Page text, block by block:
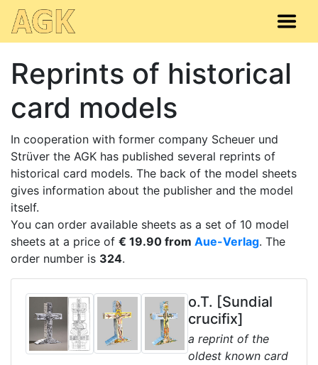
Reprints of historical
card models
In cooperation with former company Scheuer und
Strüver the AGK has published several reprints of
historical card models. The back of the model sheets
gives information about the publisher and the model
itself.
You can order available sheets as a set of 10 model
sheets at a price of € 19.90 from Aue-Verlag. The
order number is 324.
o.T. [Sundial
crucifix]
a reprint of the
oldest known card